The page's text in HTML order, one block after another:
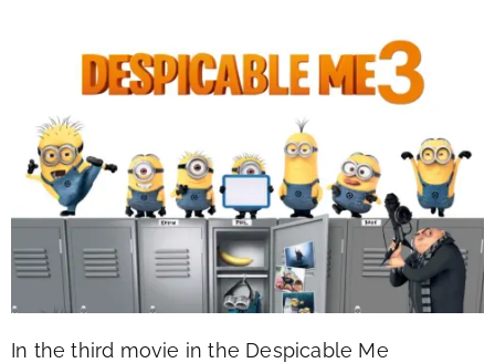
In the third movie in the Despicable Me